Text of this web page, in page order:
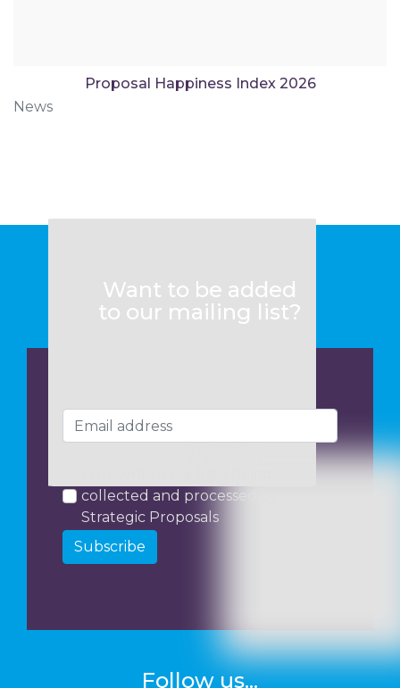
Proposal Happiness Index 2026
News
Want to be added
to our mailing list?
collected and processed by
Strategic Proposals
Subscribe
Follow us...